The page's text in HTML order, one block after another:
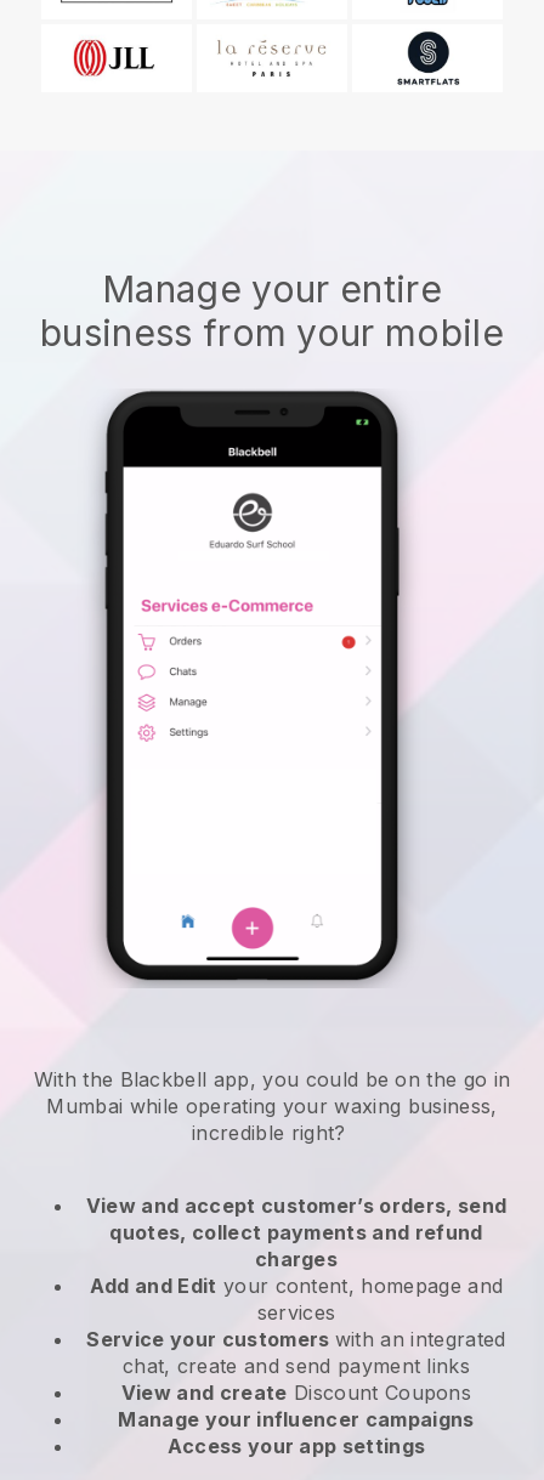
Manage your entire
business from your mobile
With the Blackbell app, you could be on the go in
Mumbai while operating your waxing business,
incredible right?
View and accept customer’s orders, send
quotes, collect payments and refund
charges
Add and Edit your content, homepage and
services
Service your customers with an integrated
chat, create and send payment links
View and create Discount Coupons
Manage your influencer campaigns
Access your app settings